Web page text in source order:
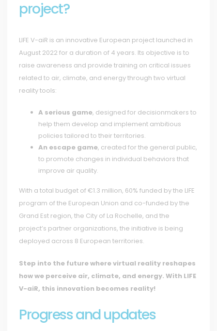
project?
LIFE V-aiR is an innovative European project launched in
August 2022 for a duration of 4 years. Its objective is to
raise awareness and provide training on critical issues
related to air, climate, and energy through two virtual
reality tools:
A serious game, designed for decisionmakers to
help them develop and implement ambitious
policies tailored to their territories.
An escape game, created for the general public,
to promote changes in individual behaviors that
improve air quality.
With a total budget of €1.3 million, 60% funded by the LIFE
program of the European Union and co-funded by the
Grand Est region, the City of La Rochelle, and the
project’s partner organizations, the initiative is being
deployed across 8 European territories.
Step into the future where virtual reality reshapes
how we perceive air, climate, and energy. With LIFE
V-aiR, this innovation becomes reality!
Progress and updates